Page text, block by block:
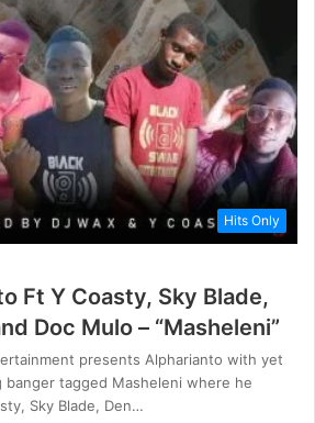
Hits Only
Ft Y Coasty, Sky Blade,
Doc Mulo – “Masheleni”
presents Alpharianto with yet
banger tagged Masheleni where he
Sky Blade, Den…